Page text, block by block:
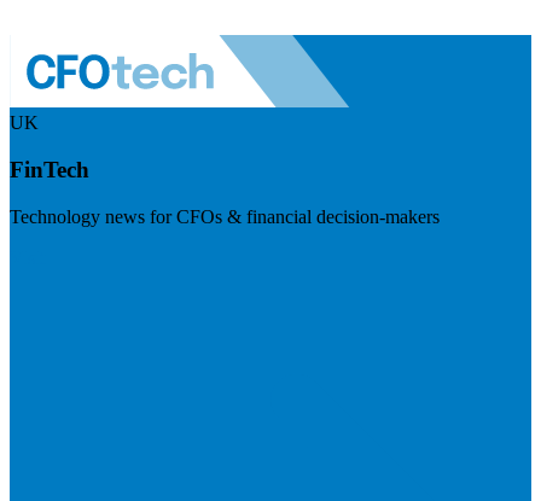
UK
FinTech
Technology news for CFOs & financial decision-makers